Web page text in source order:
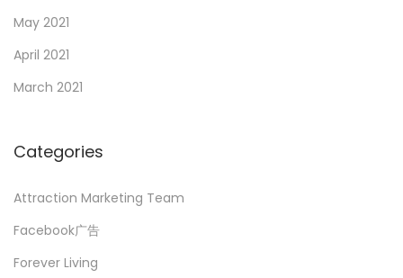
May 2021
April 2021
March 2021
Categories
Attraction Marketing Team
Facebook广告
Forever Living